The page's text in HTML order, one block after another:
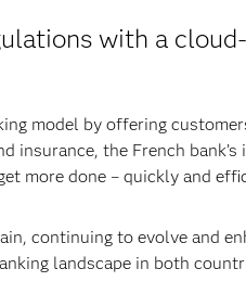
with a
model by offering
insurance, the French
more done – quickly and
continuing to evolve and
landscape in both